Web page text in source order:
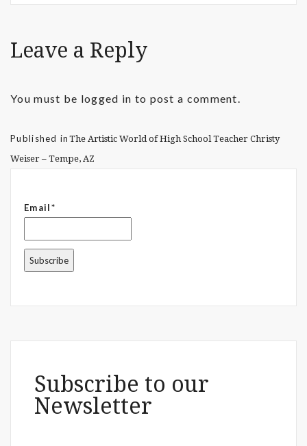
Leave a Reply
You must be logged in to post a comment.
Published in The Artistic World of High School Teacher Christy
Weiser – Tempe, AZ
Email*
Subscribe to our
Newsletter